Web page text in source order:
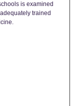
is examined
trained